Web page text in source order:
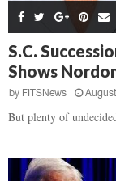
B
a
t
d
o
n
g
h
t
’
s
N
F
l
o
c
C
m
H
e
a
r
t
e
S.C.
Shows
by FITSNews
But plenty of